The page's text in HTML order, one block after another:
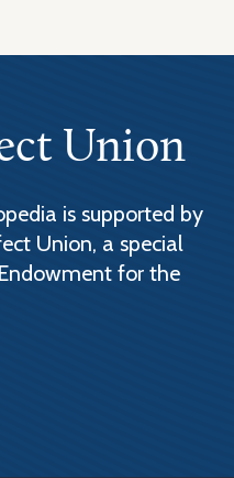
Union
is supported by
Union, a special
for the